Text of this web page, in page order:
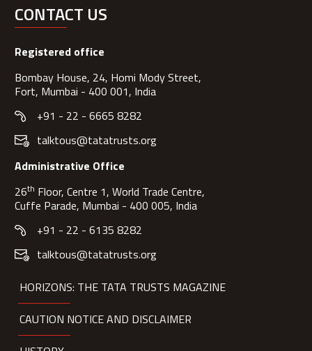
CONTACT US
Registered office
Bombay House, 24, Homi Mody Street,
Fort, Mumbai - 400 001, India
+91 - 22 - 6665 8282
talktous@tatatrusts.org
Administrative Office
26th Floor, Centre 1, World Trade Centre,
Cuffe Parade, Mumbai - 400 005, India
+91 - 22 - 6135 8282
talktous@tatatrusts.org
HORIZONS: THE TATA TRUSTS MAGAZINE
CAUTION NOTICE AND DISCLAIMER